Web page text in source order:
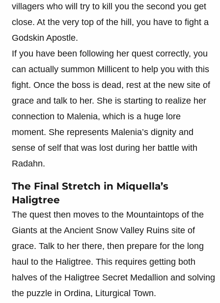
villagers who will try to kill you the second you get
close. At the very top of the hill, you have to fight a
Godskin Apostle.
If you have been following her quest correctly, you
can actually summon Millicent to help you with this
fight. Once the boss is dead, rest at the new site of
grace and talk to her. She is starting to realize her
connection to Malenia, which is a huge lore
moment. She represents Malenia’s dignity and
sense of self that was lost during her battle with
Radahn.
The Final Stretch in Miquella’s
Haligtree
The quest then moves to the Mountaintops of the
Giants at the Ancient Snow Valley Ruins site of
grace. Talk to her there, then prepare for the long
haul to the Haligtree. This requires getting both
halves of the Haligtree Secret Medallion and solving
the puzzle in Ordina, Liturgical Town.